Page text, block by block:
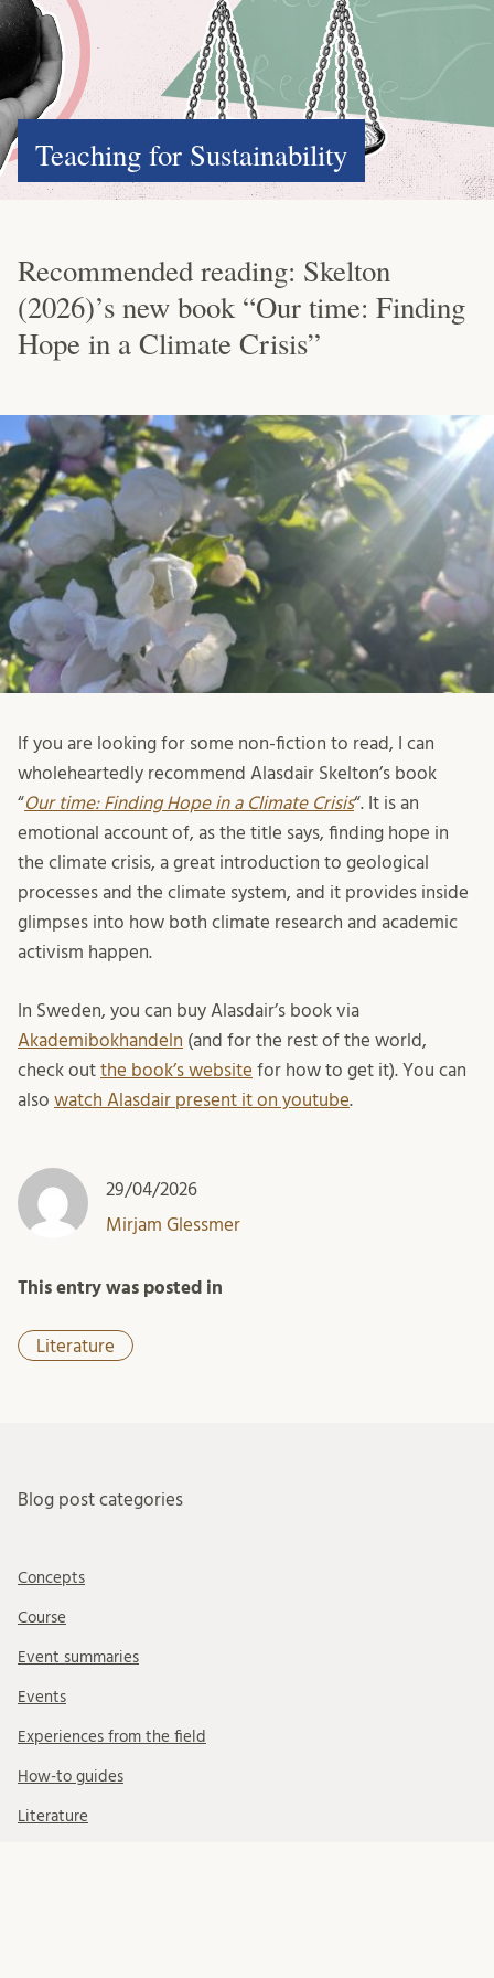
Teaching for Sustainability
Recommended reading: Skelton
(2026)’s new book “Our time: Finding
Hope in a Climate Crisis”
If you are looking for some non-fiction to read, I can
wholeheartedly recommend Alasdair Skelton’s book
“Our time: Finding Hope in a Climate Crisis“. It is an
emotional account of, as the title says, finding hope in
the climate crisis, a great introduction to geological
processes and the climate system, and it provides inside
glimpses into how both climate research and academic
activism happen.
In Sweden, you can buy Alasdair’s book via
Akademibokhandeln (and for the rest of the world,
check out the book’s website for how to get it). You can
also watch Alasdair present it on youtube.
29/04/2026
Mirjam Glessmer
This entry was posted in
Literature
Blog post categories
Concepts
Course
Event summaries
Events
Experiences from the field
How-to guides
Literature